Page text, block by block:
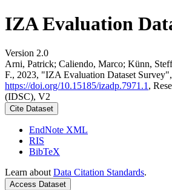
IZA Evaluation
Version 2.0
Arni, Patrick; Caliendo, Marco; Künn,
F., 2023, "IZA Evaluation Dataset Survey",
https://doi.org/10.15185/izadp.7971.1 ,
(IDSC), V2
Cite Dataset
EndNote XML
RIS
BibTeX
Learn about Data Citation Standards.
Access Dataset